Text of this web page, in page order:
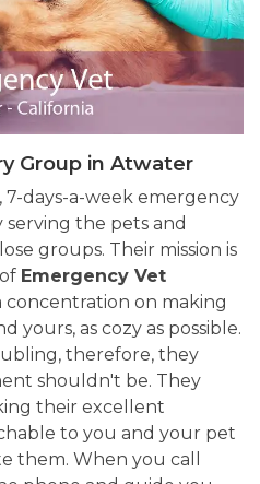
Group in Atwater
days-a-week emergency
serving the pets and
groups. Their mission is
Emergency Vet
concentration on making
yours, as cozy as possible.
therefore, they
shouldn't be. They
their excellent
to you and your pet
them. When you call